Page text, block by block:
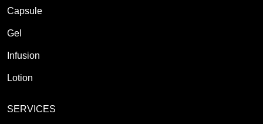
Capsule
Gel
Infusion
Lotion
SERVICES